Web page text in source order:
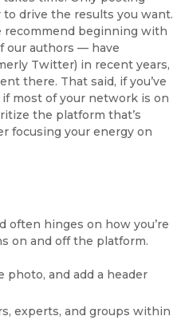
drive the results you want.
recommend beginning with
our authors — have
Twitter) in recent years,
there. That said, if you’ve
most of your network is on
the platform that’s
focusing your energy on
often hinges on how you’re
on and off the platform.
photo, and add a header
experts, and groups within